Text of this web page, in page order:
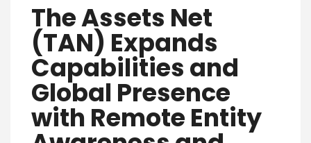
The Assets Net
(TAN) Expands
Capabilities and
Global Presence
with Remote Entity